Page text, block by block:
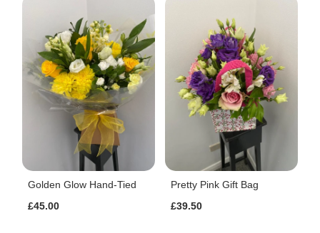
Golden Glow Hand-Tied
£45.00
Pretty Pink Gift Bag
£39.50